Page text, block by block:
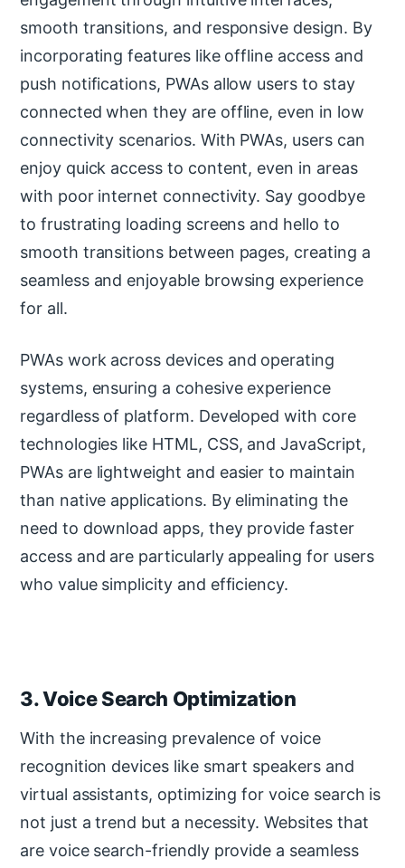
smooth transitions, and responsive design. By
incorporating features like offline access and
push notifications, PWAs allow users to stay
connected when they are offline, even in low
connectivity scenarios. With PWAs, users can
enjoy quick access to content, even in areas
with poor internet connectivity. Say goodbye
to frustrating loading screens and hello to
smooth transitions between pages, creating a
seamless and enjoyable browsing experience
for all.
PWAs work across devices and operating
systems, ensuring a cohesive experience
regardless of platform. Developed with core
technologies like HTML, CSS, and JavaScript,
PWAs are lightweight and easier to maintain
than native applications. By eliminating the
need to download apps, they provide faster
access and are particularly appealing for users
who value simplicity and efficiency.
3. Voice Search Optimization
With the increasing prevalence of voice
recognition devices like smart speakers and
virtual assistants, optimizing for voice search is
not just a trend but a necessity. Websites that
are voice search-friendly provide a seamless